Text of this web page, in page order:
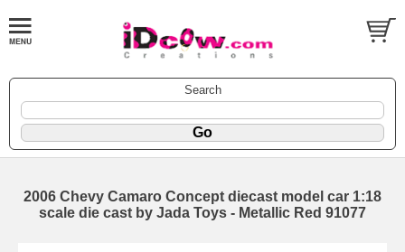
Search
2006 Chevy Camaro Concept diecast model car 1:18
scale die cast by Jada Toys - Metallic Red 91077